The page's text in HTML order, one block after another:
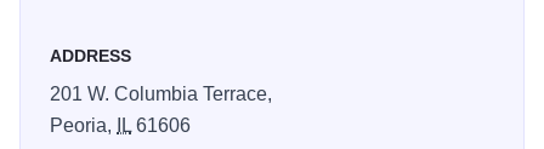
ADDRESS
201 W. Columbia Terrace,
Peoria,
IL61606